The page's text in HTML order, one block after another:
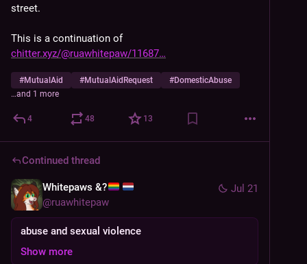
street.
This is a continuation of
chitter.xyz/@ruawhitepaw/11687
#MutualAid #MutualAidRequest #DomesticAbuse
…and 1 more
4 48 13
Continued thread
Jul 21
Whitepaws &?
@ruawhitepaw
abuse and sexual violence
Show more